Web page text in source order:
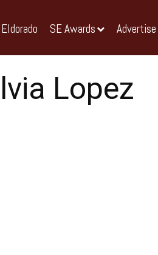
Eldorado SE Awards Advertise
Lopez